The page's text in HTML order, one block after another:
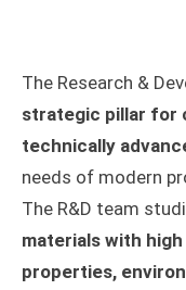
The Research &
strategic pillar for
technically
needs of modern
The R&D team
materials with
properties,